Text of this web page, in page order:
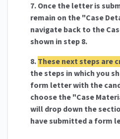
7. Once the letter is
remain on the "Case
navigate back to the
shown in step 8.
8.These next steps are
the steps in which you
form letter with the
choose the "Case
will drop down the
have submitted a form